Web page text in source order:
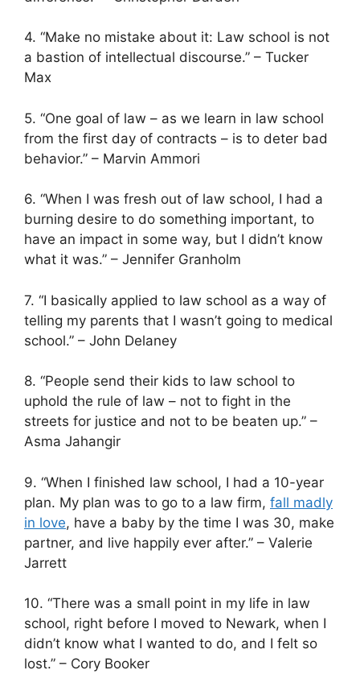
4. “Make no mistake about it: Law school is not
a bastion of intellectual discourse.” – Tucker
Max
5. “One goal of law – as we learn in law school
from the first day of contracts – is to deter bad
behavior.” – Marvin Ammori
6. “When I was fresh out of law school, I had a
burning desire to do something important, to
have an impact in some way, but I didn’t know
what it was.” – Jennifer Granholm
7. “I basically applied to law school as a way of
telling my parents that I wasn’t going to medical
school.” – John Delaney
8. “People send their kids to law school to
uphold the rule of law – not to fight in the
streets for justice and not to be beaten up.” –
Asma Jahangir
9. “When I finished law school, I had a 10-year
plan. My plan was to go to a law firm, fall madly
in love, have a baby by the time I was 30, make
partner, and live happily ever after.” – Valerie
Jarrett
10. “There was a small point in my life in law
school, right before I moved to Newark, when I
didn’t know what I wanted to do, and I felt so
lost.” – Cory Booker